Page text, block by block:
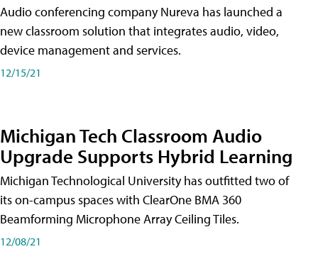
Audio conferencing company Nureva has launched a
new classroom solution that integrates audio, video,
device management and services.
12/15/21
Michigan Tech Classroom Audio
Upgrade Supports Hybrid Learning
Michigan Technological University has outfitted two of
its on-campus spaces with ClearOne BMA 360
Beamforming Microphone Array Ceiling Tiles.
12/08/21